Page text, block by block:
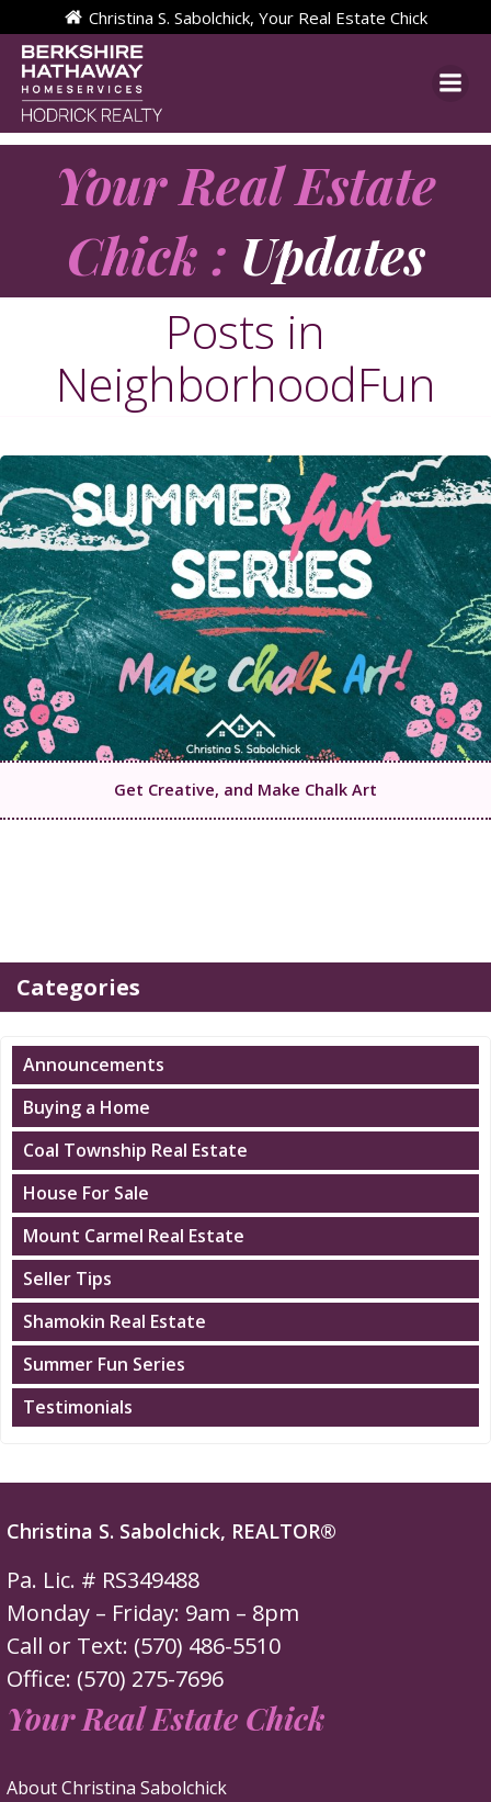
Skip
to
Christina S. Sabolchick, Your Real Estate Chick
Your Real Estate
Chick : Updates
Posts in
NeighborhoodFun
Get Creative, and Make Chalk Art
Categories
Announcements
Buying a Home
Coal Township Real Estate
House For Sale
Mount Carmel Real Estate
Seller Tips
Shamokin Real Estate
Summer Fun Series
Testimonials
Christina S. Sabolchick, REALTOR®
Pa. Lic. # RS349488
Monday – Friday: 9am – 8pm
Call or Text: (570) 486-5510
Office: (570) 275-7696
Your Real Estate Chick
About Christina Sabolchick